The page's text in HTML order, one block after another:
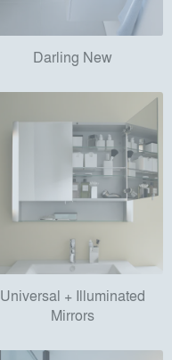
Darling New
Universal + Illuminated
Mirrors